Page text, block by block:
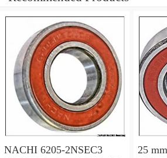
NACHI 6205-2NSEC3
25